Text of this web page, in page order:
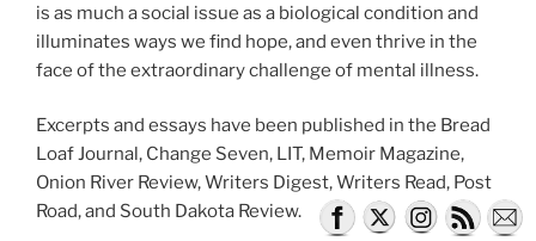
is as much a social issue as a biological condition and
illuminates ways we find hope, and even thrive in the
face of the extraordinary challenge of mental illness.
Excerpts and essays have been published in the Bread
Loaf Journal, Change Seven, LIT, Memoir Magazine,
Onion River Review, Writers Digest, Writers Read, Post
Road, and South Dakota Review.